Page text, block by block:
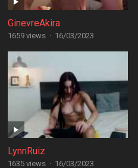
GinevreAkira
1659 views · 16/03/2023
LynnRuiz
1635 views · 16/03/2023